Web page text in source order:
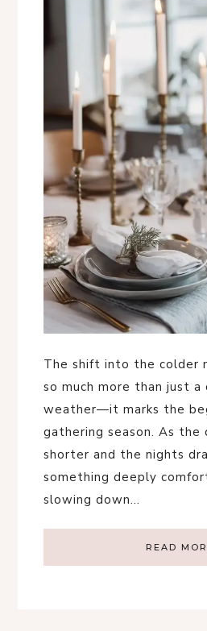
The shift into the colder
so much more than just a
weather—it marks the
gathering season. As the
shorter and the nights
something deeply
slowing down…
READ